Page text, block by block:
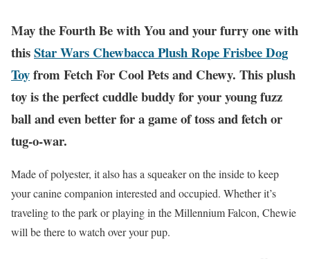
May the Fourth Be with You and your furry one with
thisStar Wars Chewbacca Plush Rope Frisbee Dog
Toyfrom Fetch For Cool Pets and Chewy. This plush
toy is the perfect cuddle buddy for your young fuzz
ball and even better for a game of toss and fetch or
tug-o-war.
Made of polyester, it also has a squeaker on the inside to keep
your canine companion interested and occupied. Whether it’s
traveling to the park or playing in the Millennium Falcon, Chewie
will be there to watch over your pup.